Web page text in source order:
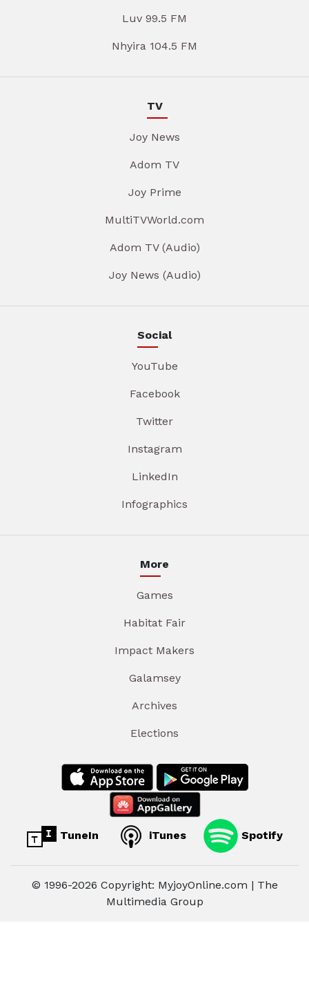
Luv 99.5 FM
Nhyira 104.5 FM
TV
Joy News
Adom TV
Joy Prime
MultiTVWorld.com
Adom TV (Audio)
Joy News (Audio)
Social
YouTube
Facebook
Twitter
Instagram
LinkedIn
Infographics
More
Games
Habitat Fair
Impact Makers
Galamsey
Archives
Elections
TuneIn iTunes Spotify
© 1996-2026 Copyright: MyjoyOnline.com | The
Multimedia Group